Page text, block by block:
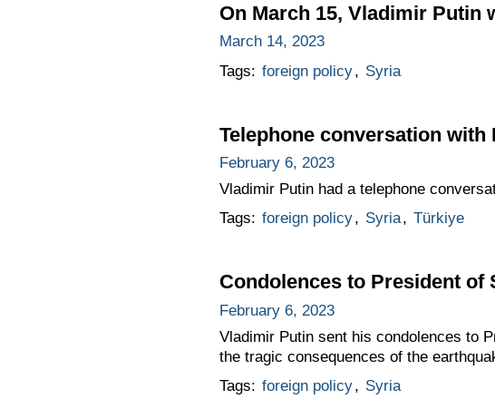
On March 15, Vladimir Putin
March 14, 2023
Tags: foreign policy, Syria
Telephone conversation
February 6, 2023
Vladimir Putin had a telephone
Tags: foreign policy, Syria, Türkiye
Condolences to President of
February 6, 2023
Vladimir Putin sent his condolences to
the tragic consequences of the
Tags: foreign policy, Syria